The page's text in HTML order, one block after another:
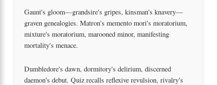
Gaunt's gloom—grandsire's gripes, kinsman's knavery—
graven genealogies. Matron's memento mori's moratorium,
mixture's moratorium, marooned minor, manifesting
mortality's menace.
Dumbledore's dawn, dormitory's delirium, discerned
daemon's debut. Quiz recalls reflexive revulsion, rivalry's